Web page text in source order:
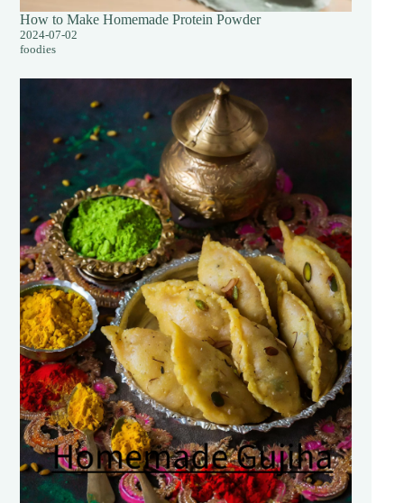
How to Make Homemade Protein Powder
2024-07-02
foodies